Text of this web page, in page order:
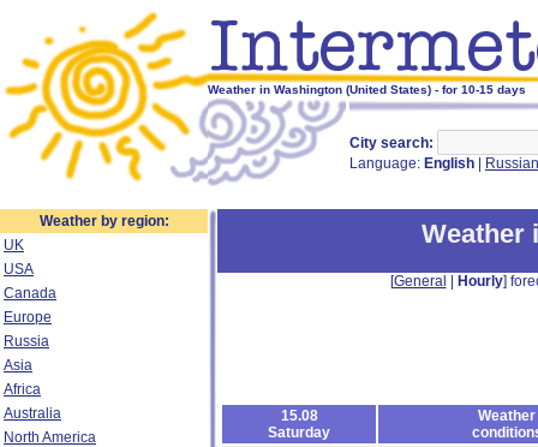
Weather in Washington (United States) - for 10-15 days
City search:
Language: English Russian
Weather by region:
UK
USA
Canada
Europe
Russia
Asia
Africa
Australia
North America
Weather
[General Hourly]
15.08
Saturday
Weather